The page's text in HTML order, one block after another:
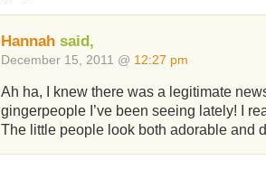
Hannah said,
December 15, 2011 @ 12:27 pm
Ah ha, I knew there was a legitimate
gingerpeople I’ve been seeing lately! I
The little people look both adorable and